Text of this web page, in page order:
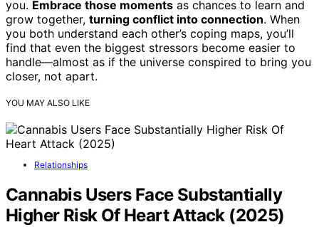
you. Embrace those moments as chances to learn and
grow together, turning conflict into connection. When
you both understand each other’s coping maps, you’ll
find that even the biggest stressors become easier to
handle—almost as if the universe conspired to bring you
closer, not apart.
YOU MAY ALSO LIKE
Relationships
Cannabis Users Face Substantially
Higher Risk Of Heart Attack (2025)